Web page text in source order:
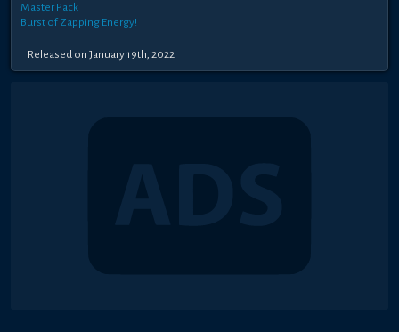
Master Pack
Burst of Zapping Energy!
Released on January 19th, 2022